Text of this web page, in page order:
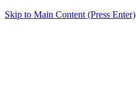
Skip to Main Content (Press Enter)